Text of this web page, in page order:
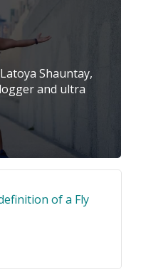
Shauntay,
and ultra
of a Fly